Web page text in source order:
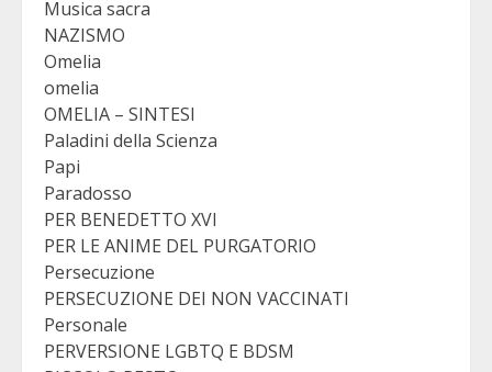
Musica sacra
NAZISMO
Omelia
omelia
OMELIA – SINTESI
Paladini della Scienza
Papi
Paradosso
PER BENEDETTO XVI
PER LE ANIME DEL PURGATORIO
Persecuzione
PERSECUZIONE DEI NON VACCINATI
Personale
PERVERSIONE LGBTQ E BDSM